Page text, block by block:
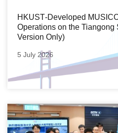
HKUST‑Developed
Operations on the
Version Only)
5 July 2026